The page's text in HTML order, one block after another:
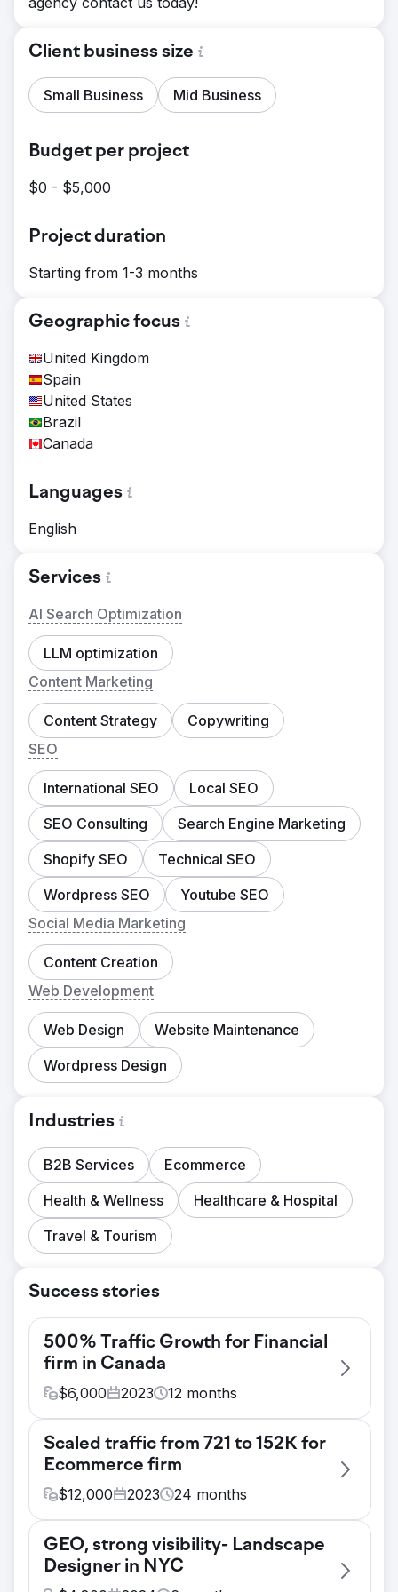
Client business size
Small Business Mid Business
Budget per project
$0 - $5,000
Project duration
Starting from 1-3 months
Geographic focus
United Kingdom
Spain
United States
Brazil
Canada
Languages
English
Services
AI Search Optimization
LLM optimization
Content Marketing
Content Strategy
Copywriting
SEO
International SEO
Local SEO
SEO Consulting
Search Engine Marketing
Shopify SEO
Technical SEO
Wordpress SEO
Youtube SEO
Social Media Marketing
Content Creation
Web Development
Web Design
Website Maintenance
Wordpress Design
Industries
B2B Services
Ecommerce
Health & Wellness
Healthcare & Hospital
Travel & Tourism
Success stories
500% Traffic Growth for Financial
firm in Canada
$6,000 2023 12 months
- Achieving top 3 rankings for transactional
terms in Ottawa and other primary cities of
Canada. - Driving small business focused
traffic into qualified leads
Solution
Based on our industry research and
Scaled traffic from 721 to 152K for
Ecommerce firm
$12,000 2023 24 months
Client is a fashion jewelry brand and had a
vision to become a go-to destination for
GEO, strong visibility- Landscape
Designer in NYC